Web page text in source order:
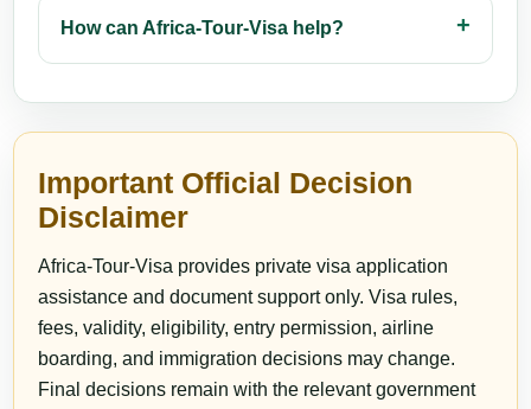
How can Africa-Tour-Visa help?
Important Official Decision
Disclaimer
Africa-Tour-Visa provides private visa application
assistance and document support only. Visa rules,
fees, validity, eligibility, entry permission, airline
boarding, and immigration decisions may change.
Final decisions remain with the relevant government